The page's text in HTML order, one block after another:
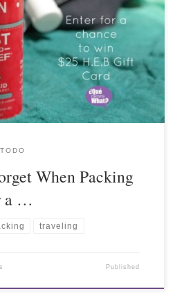
When Packing
a …
traveling
Published